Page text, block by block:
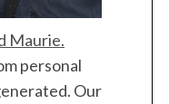
Maurie.
personal
Our